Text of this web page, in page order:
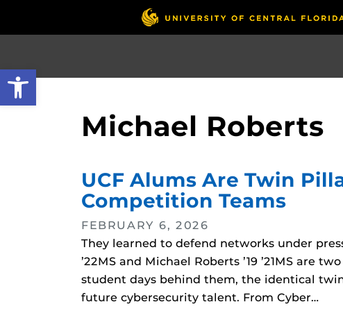
Open toolbar
Michael Roberts
UCF Alums Are Twin
Competition Teams
FEBRUARY 6, 2026
They learned to defend networks under
’22MS and Michael Roberts ’19 ’21MS are
student days behind them, the identical
future cybersecurity talent. From Cyber…